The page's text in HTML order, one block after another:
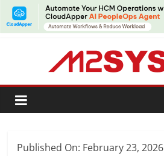
Published On: February 23, 2026